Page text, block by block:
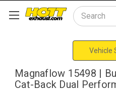
Search
Vehicle
Magnaflow 15498 |
Cat-Back Dual